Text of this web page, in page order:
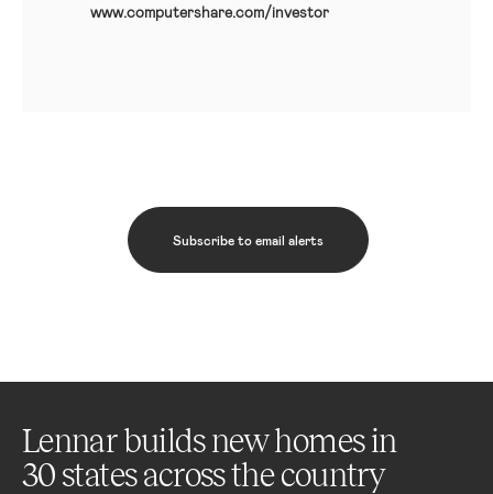
www.computershare.com/investor
Subscribe to email alerts
Lennar builds new homes in
30 states across the country